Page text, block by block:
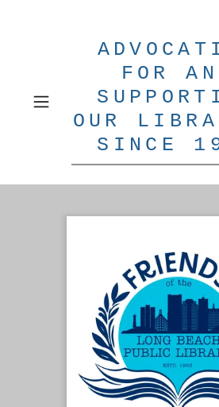
FOR
OUR
SINCE